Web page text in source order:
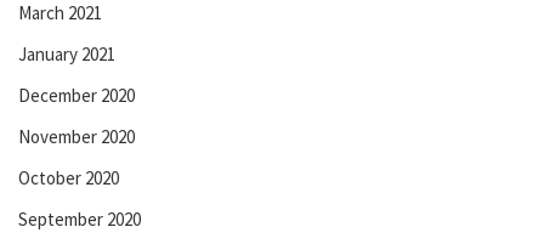
March 2021
January 2021
December 2020
November 2020
October 2020
September 2020